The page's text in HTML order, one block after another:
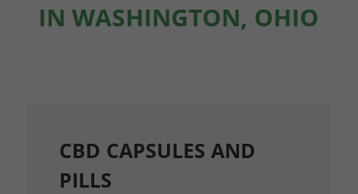
IN WASHINGTON, OHIO
CBD CAPSULES AND
PILLS